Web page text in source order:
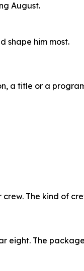
August.
shape him most.
a title or a
The kind of
eight. The